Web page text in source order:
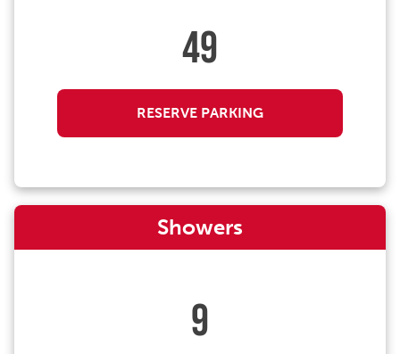
49
RESERVE PARKING
Showers
9